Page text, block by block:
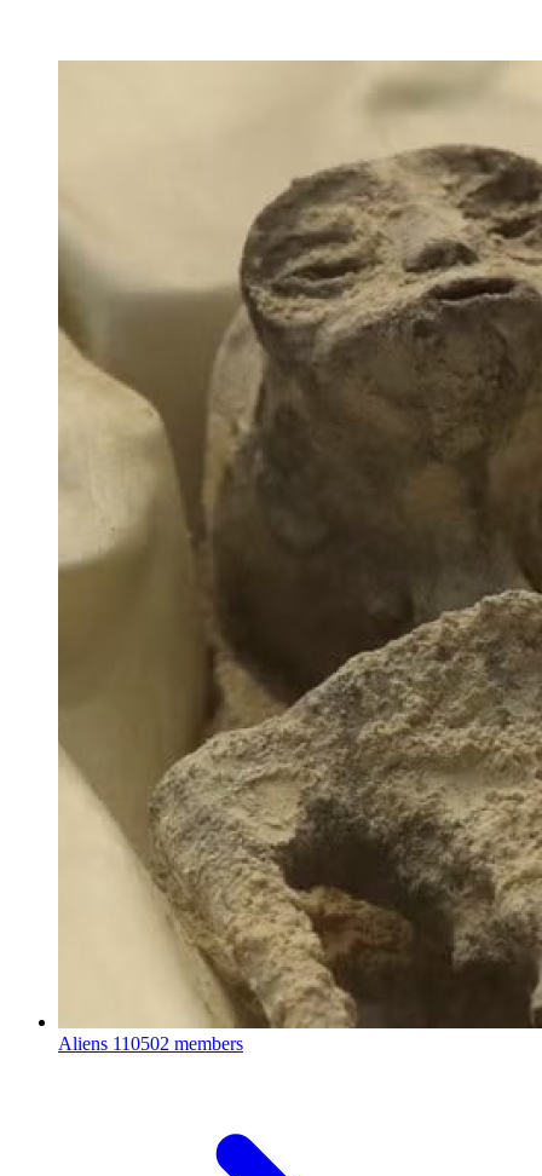
Aliens 110502 members